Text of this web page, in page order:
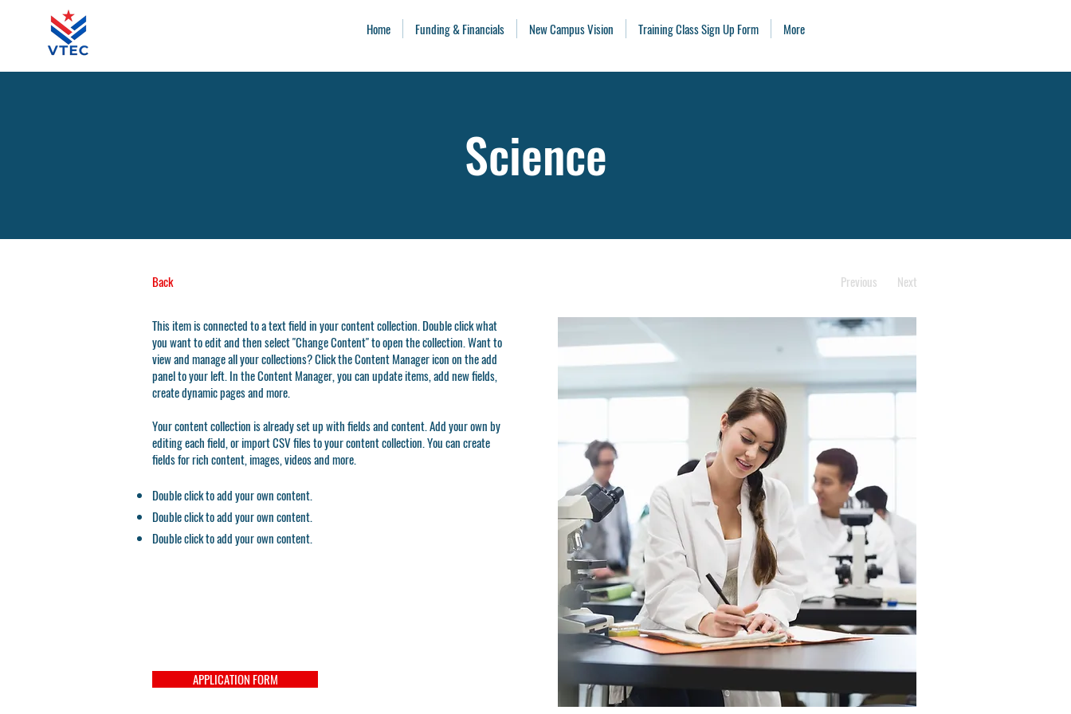
Home Funding & Financials New Campus Vision Training Class Sign Up Form More
Science
Back
This item is connected to a text field in your content collection. Double click what
you want to edit and then select "Change Content" to open the collection. Want to
view and manage all your collections? Click the Content Manager icon on the add
panel to your left. In the Content Manager, you can update items, add new fields,
create dynamic pages and more.
Your content collection is already set up with fields and content. Add your own by
editing each field, or import CSV files to your content collection. You can create
fields for rich content, images, videos and more.
Double click to add your own content.
Double click to add your own content.
Double click to add your own content.
APPLICATION FORM
Previous Next